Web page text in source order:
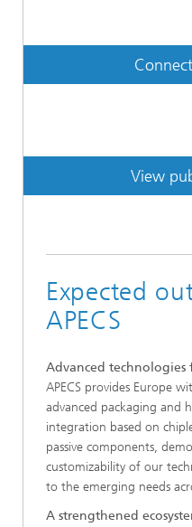
View
Expected
APECS
Advanced technologies
APECS provides Europe
advanced packaging and
integration based on
passive components,
customizability of our
to the emerging needs
A strengthened